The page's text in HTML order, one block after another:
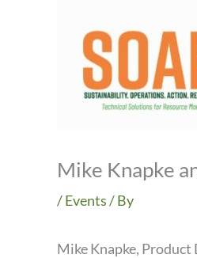
Mike Knapke
/Events/ By
Mike Knapke, Product